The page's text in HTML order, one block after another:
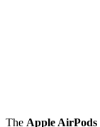
The Apple AirPods